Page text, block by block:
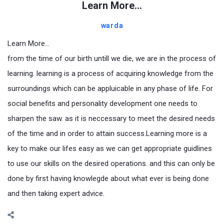
Learn More…
warda
Learn More…
from the time of our birth untill we die, we are in the process of
learning. learning is a process of acquiring knowledge from the
surroundings which can be appluicable in any phase of life. For
social benefits and personality development one needs to
sharpen the saw. as it is neccessary to meet the desired needs
of the time and in order to attain success.Learning more is a
key to make our lifes easy as we can get appropriate guidlines
to use our skills on the desired operations. and this can only be
done by first having knowlegde about what ever is being done
and then taking expert advice.